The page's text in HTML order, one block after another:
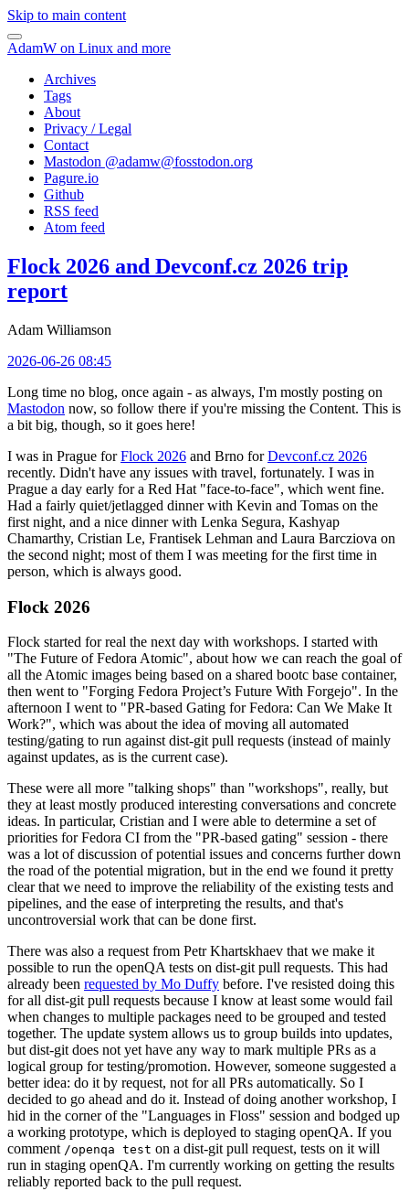
Skip to main content
AdamW on Linux and more
Archives
Tags
About
Privacy / Legal
Contact
Mastodon @adamw@fosstodon.org
Pagure.io
Github
RSS feed
Atom feed
Flock 2026 and Devconf.cz 2026 trip
report
Adam Williamson
2026-06-26 08:45
Long time no blog, once again - as always, I'm mostly posting on
Mastodon now, so follow there if you're missing the Content. This is
a bit big, though, so it goes here!
I was in Prague forFlock 2026 and Brno forDevconf.cz 2026
recently. Didn't have any issues with travel, fortunately. I was in
Prague a day early for a Red Hat "face-to-face", which went fine.
Had a fairly quiet/jetlagged dinner with Kevin and Tomas on the
first night, and a nice dinner with Lenka Segura, Kashyap
Chamarthy, Cristian Le, Frantisek Lehman and Laura Barcziova on
the second night; most of them I was meeting for the first time in
person, which is always good.
Flock 2026
Flock started for real the next day with workshops. I started with
"The Future of Fedora Atomic", about how we can reach the goal of
all the Atomic images being based on a shared bootc base container,
then went to "Forging Fedora Project’s Future With Forgejo". In the
afternoon I went to "PR-based Gating for Fedora: Can We Make It
Work?", which was about the idea of moving all automated
testing/gating to run against dist-git pull requests (instead of mainly
against updates, as is the current case).
These were all more "talking shops" than "workshops", really, but
they at least mostly produced interesting conversations and concrete
ideas. In particular, Cristian and I were able to determine a set of
priorities for Fedora CI from the "PR-based gating" session - there
was a lot of discussion of potential issues and concerns further down
the road of the potential migration, but in the end we found it pretty
clear that we need to improve the reliability of the existing tests and
pipelines, and the ease of interpreting the results, and that's
uncontroversial work that can be done first.
There was also a request from Petr Khartskhaev that we make it
possible to run the openQA tests on dist-git pull requests. This had
already been requested by Mo Duffy before. I've resisted doing this
for all dist-git pull requests because I know at least some would fail
when changes to multiple packages need to be grouped and tested
together. The update system allows us to group builds into updates,
but dist-git does not yet have any way to mark multiple PRs as a
logical group for testing/promotion. However, someone suggested a
better idea: do it by request, not for all PRs automatically. So I
decided to go ahead and do it. Instead of doing another workshop, I
hid in the corner of the "Languages in Floss" session and bodged up
a working prototype, which is deployed to staging openQA. If you
comment /openqa test on a dist-git pull request, tests on it will
run in staging openQA. I'm currently working on getting the results
reliably reported back to the pull request.